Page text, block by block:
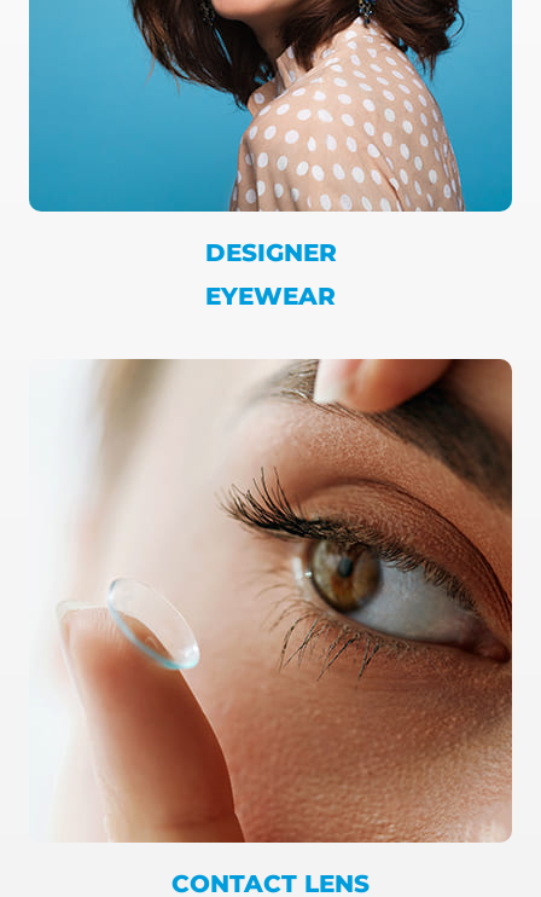
DESIGNER
EYEWEAR
CONTACT LENS